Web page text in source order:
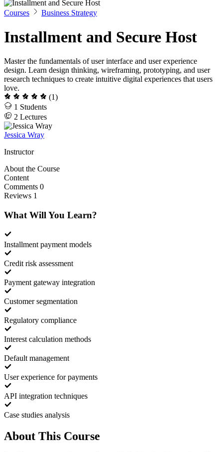
Courses Business Strategy
Installment and Secure Host
Master the fundamentals of user interface and user experience
design. Learn design thinking, wireframing, prototyping, and user
research techniques to create intuitive digital experiences that users
love.
(1)
1 Students
2 Lectures
Jessica Wray
Instructor
About the Course
Content
Comments 0
Reviews 1
What Will You Learn?
Installment payment models
Credit risk assessment
Payment gateway integration
Customer segmentation
Regulatory compliance
Interest calculation methods
Default management
User experience for payments
API integration techniques
Case studies analysis
About This Course